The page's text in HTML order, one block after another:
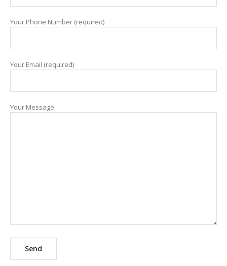
Your Phone Number (required)
Your Email (required)
Your Message